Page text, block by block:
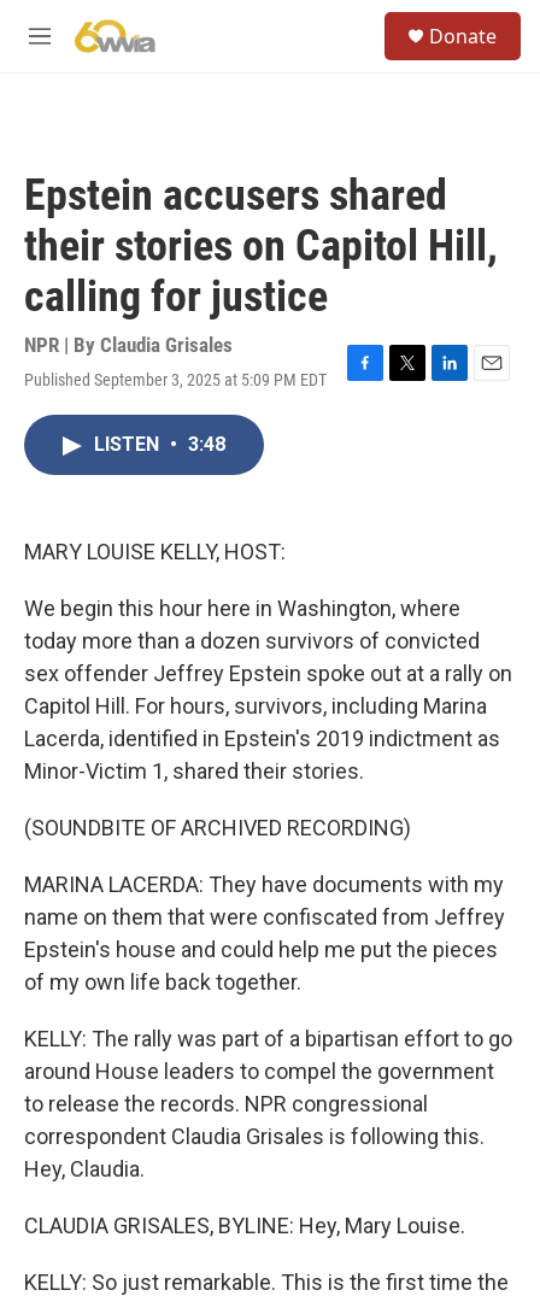
M
Donate
Epstein accusers shared
their stories on Capitol Hill,
calling for justice
NPR | By Claudia Grisales
Published September 3, 2025 at 5:09 PM EDT
F
T
L
E
LISTEN • 3:48
MARY LOUISE KELLY, HOST:
We begin this hour here in Washington, where
today more than a dozen survivors of convicted
sex offender Jeffrey Epstein spoke out at a rally on
Capitol Hill. For hours, survivors, including Marina
Lacerda, identified in Epstein's 2019 indictment as
Minor-Victim 1, shared their stories.
(SOUNDBITE OF ARCHIVED RECORDING)
MARINA LACERDA: They have documents with my
name on them that were confiscated from Jeffrey
Epstein's house and could help me put the pieces
of my own life back together.
KELLY: The rally was part of a bipartisan effort to go
around House leaders to compel the government
to release the records. NPR congressional
correspondent Claudia Grisales is following this.
Hey, Claudia.
CLAUDIA GRISALES, BYLINE: Hey, Mary Louise.
KELLY: So just remarkable. This is the first time the